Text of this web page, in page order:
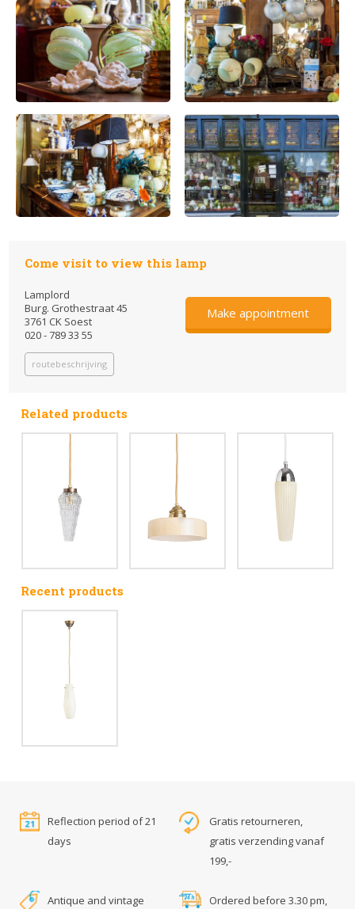
Come visit to view this lamp
Lamplord
Burg. Grothestraat 45
3761 CK Soest
020 - 789 33 55
routebeschrijving
Make appointment
Related products
Recent products
Reflection period of 21
days
Gratis retourneren,
gratis verzending vanaf
199,-
Antique and vintage
Ordered before 3.30 pm,